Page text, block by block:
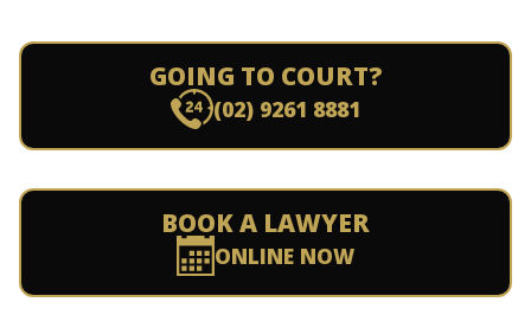
GOING TO COURT?
(02) 9261 8881
BOOK A LAWYER
ONLINE NOW